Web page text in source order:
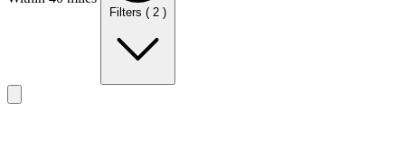
Filters ( 2 )